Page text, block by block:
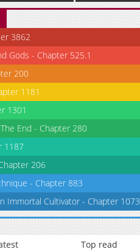
3862
Gods - Chapter 525.1
200
1181
1301
End - Chapter 280
1187
206
- Chapter 883
Immortal Cultivator - Chapter 1073
Top read